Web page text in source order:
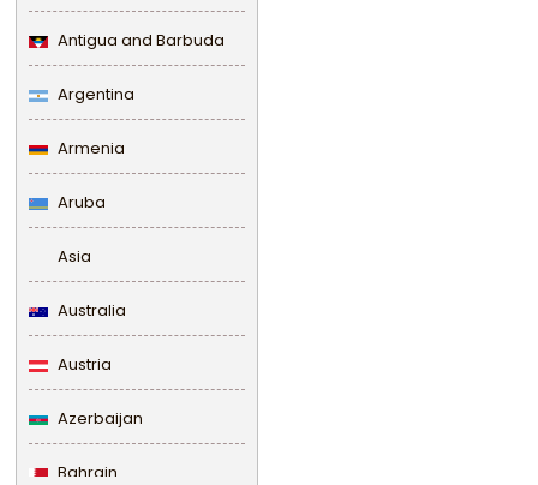
Antigua and Barbuda
Argentina
Armenia
Aruba
Asia
Australia
Austria
Azerbaijan
Bahrain